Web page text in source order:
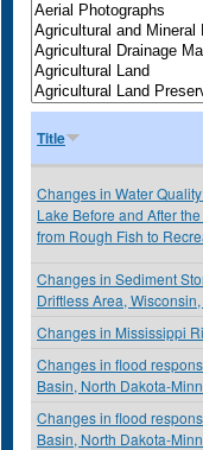
Title
Changes in Water
Lake Before and After
from Rough Fish to
Changes in Sediment
Driftless Area,
Changes in Mississippi
Changes in flood
Basin, North Dakota-
Changes in flood
Basin, North Dakota-